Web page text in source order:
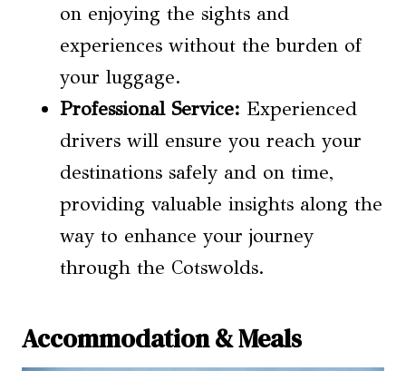
on enjoying the sights and
experiences without the burden of
your luggage.
Professional Service: Experienced
drivers will ensure you reach your
destinations safely and on time,
providing valuable insights along the
way to enhance your journey
through the Cotswolds.
Accommodation & Meals